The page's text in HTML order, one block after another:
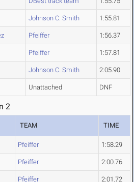
Johnson C. Smith 1:55.81
Pfeiffer 1:56.37
Pfeiffer 1:57.81
Johnson C. Smith 2:05.90
Unattached DNF
2
TEAM TIME
Pfeiffer 1:58.29
Pfeiffer 2:00.76
Pfeiffer 2:01.72